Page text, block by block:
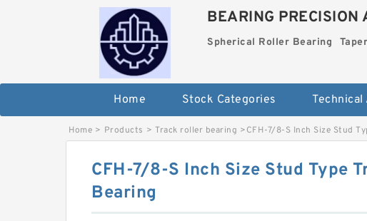
BEARING PRECISION
Spherical Roller Bearing
Home Stock Categories
Home > Products > Track roller bearing >CFH-7/8-S Inch Size Stud
CFH-7/8-S Inch Size Stud Type
Bearing